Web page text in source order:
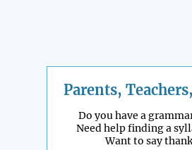
Parents,
Do you have a
Need help finding a
Want to say